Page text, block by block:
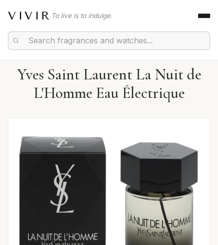
VIVIR To live is to indulge.
Yves Saint Laurent La Nuit de
L'Homme Eau Électrique